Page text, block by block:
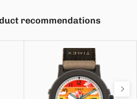
recommendations